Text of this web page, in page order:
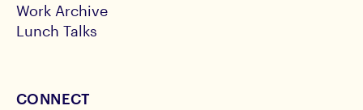
Work Archive
Lunch Talks
CONNECT